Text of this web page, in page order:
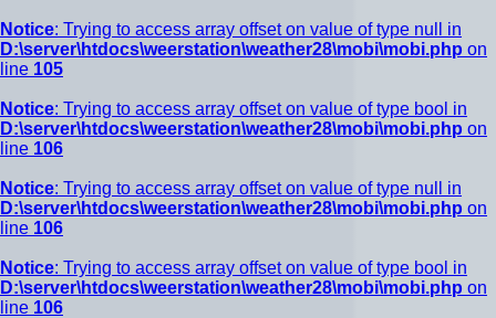
Notice: Trying to access array offset on value of type null in
D:\server\htdocs\weerstation\weather28\mobi\mobi.php on
line 105
Notice: Trying to access array offset on value of type bool in
D:\server\htdocs\weerstation\weather28\mobi\mobi.php on
line 106
Notice: Trying to access array offset on value of type null in
D:\server\htdocs\weerstation\weather28\mobi\mobi.php on
line 106
Notice: Trying to access array offset on value of type bool in
D:\server\htdocs\weerstation\weather28\mobi\mobi.php on
line 106